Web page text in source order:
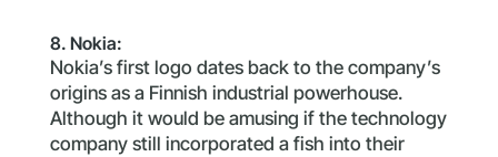
8. Nokia:
Nokia’s first logo dates back to the company’s
origins as a Finnish industrial powerhouse.
Although it would be amusing if the technology
company still incorporated a fish into their